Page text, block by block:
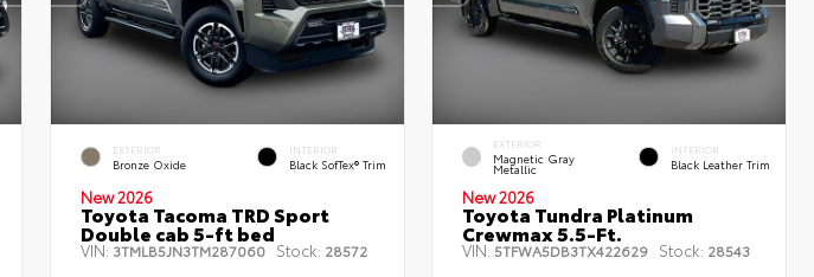
EXTERIOR
Bronze Oxide
INTERIOR
Black SofTex® Trim
New 2026
Toyota Tacoma TRD Sport
Double cab 5-ft bed
VIN: 3TMLB5JN3TM287060 Stock: 28572
EXTERIOR
Magnetic Gray
Metallic
INTERIOR
Black Leather Trim
New 2026
Toyota Tundra Platinum
Crewmax 5.5-Ft.
VIN:5TFWA5DB3TX422629 Stock: 28543